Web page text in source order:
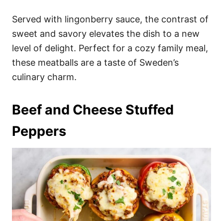
Served with lingonberry sauce, the contrast of
sweet and savory elevates the dish to a new
level of delight. Perfect for a cozy family meal,
these meatballs are a taste of Sweden’s
culinary charm.
Beef and Cheese Stuffed
Peppers